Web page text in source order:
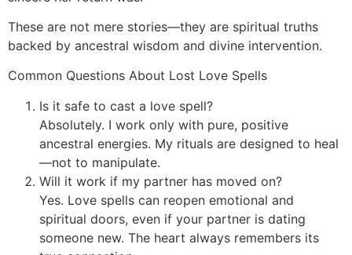
These are not mere stories—they are spiritual truths
backed by ancestral wisdom and divine intervention.
Common Questions About Lost Love Spells
Is it safe to cast a love spell?
Absolutely. I work only with pure, positive
ancestral energies. My rituals are designed to heal
—not to manipulate.
Will it work if my partner has moved on?
Yes. Love spells can reopen emotional and
spiritual doors, even if your partner is dating
someone new. The heart always remembers its